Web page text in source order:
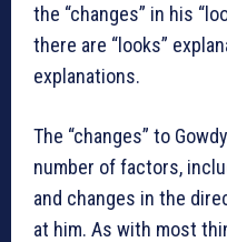
the “changes” in his
there are “looks”
explanations.
The “changes” to
number of factors,
and changes in the
at him. As with most